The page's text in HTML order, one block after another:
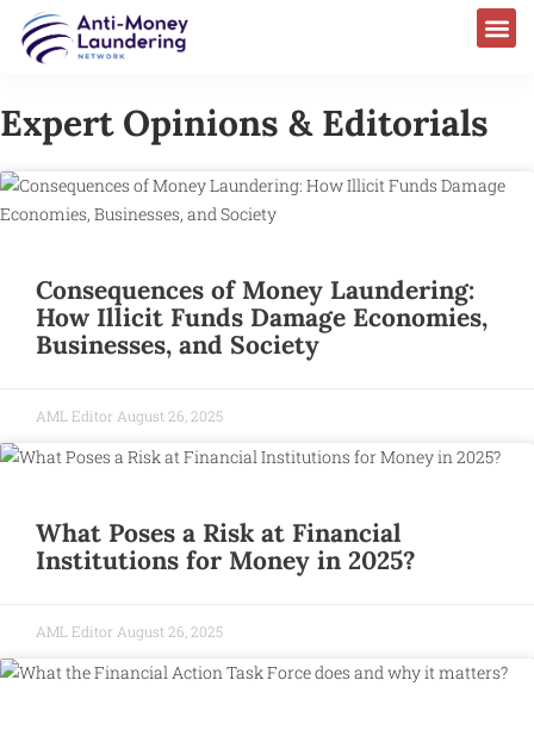
Expert Opinions & Editorials
Consequences of Money Laundering:
How Illicit Funds Damage Economies,
Businesses, and Society
AML Editor August 26, 2025
What Poses a Risk at Financial
Institutions for Money in 2025?
AML Editor August 26, 2025